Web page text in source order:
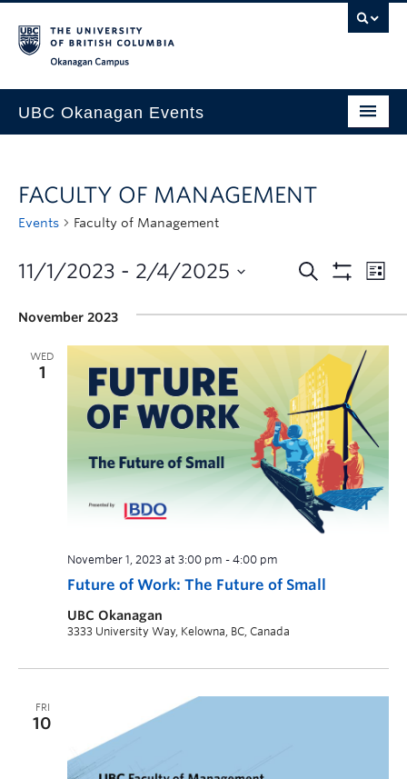
UBC Okanagan Events
This Month
Indigenous History Month
FACULTY OF MANAGEMENT
Events Faculty of Management
11/1/2023 - 2/4/2025
November 2023
WED
1
Future of Work: The Future of Small
November 1, 2023 at 3:00 pm - 4:00 pm
UBC Okanagan
3333 University Way, Kelowna, BC, Canada
FRI
10